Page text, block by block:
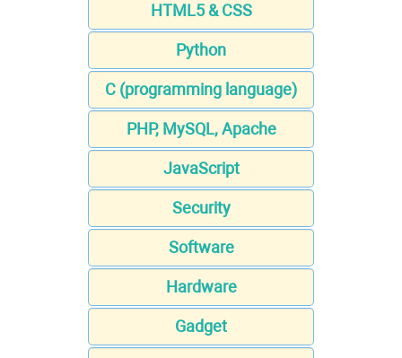
HTML5 & CSS
Python
C (programming language)
PHP, MySQL, Apache
JavaScript
Security
Software
Hardware
Gadget